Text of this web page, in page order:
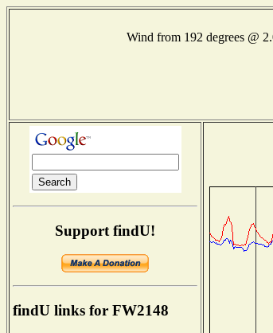
Wind from 192 degrees @
Support findU!
findU links for FW2148